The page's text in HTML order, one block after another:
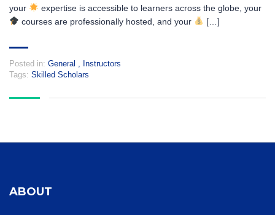
your
expertise is accessible to learners across the globe, your
courses are professionally hosted, and your
[…]
Posted in: General
Instructors
Tags: Skilled Scholars
ABOUT